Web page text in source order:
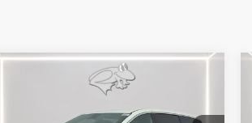
Chrysler Pacifica
FINANCE
Compare Vehicle